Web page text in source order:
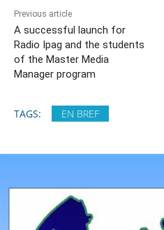
Previous article
A successful launch for
Radio Ipag and the students
of the Master Media
Manager program
TAGS: EN BREF